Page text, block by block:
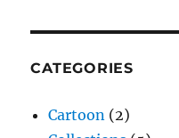
CATEGORIES
Cartoon (2)